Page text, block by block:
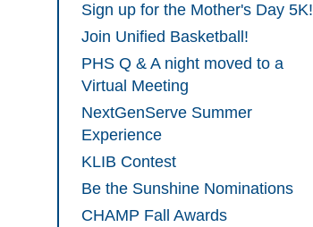
Sign up for the Mother's Day 5K!
Join Unified Basketball!
PHS Q & A night moved to a
Virtual Meeting
NextGenServe Summer
Experience
KLIB Contest
Be the Sunshine Nominations
CHAMP Fall Awards